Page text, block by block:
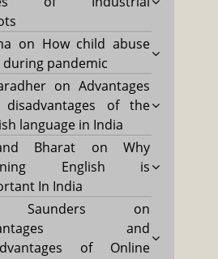
on How child abuse
during pandemic
onAdvantages
of the
language in India
Bharat onWhy
English is
In India
Saunders
on
and
of Online